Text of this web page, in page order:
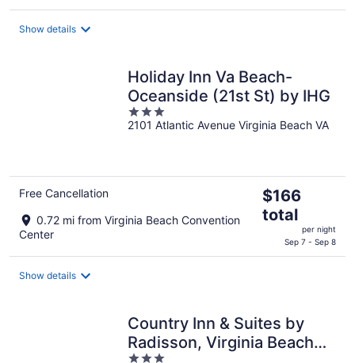
Show details
Holiday Inn Va Beach-
Oceanside (21st St) by IHG
3
out
2101 Atlantic Avenue Virginia Beach VA
Free Cancellation
0.72 mi from Virginia Beach Convention
Center
The
price
is
$166
total
$166
total
per night
Sep 7 - Sep 8
Show details
Country Inn & Suites by
Radisson, Virginia Beach
3